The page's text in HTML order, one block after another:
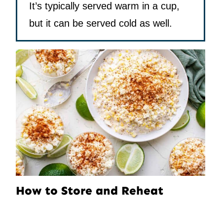
It’s typically served warm in a cup,
but it can be served cold as well.
How to Store and Reheat